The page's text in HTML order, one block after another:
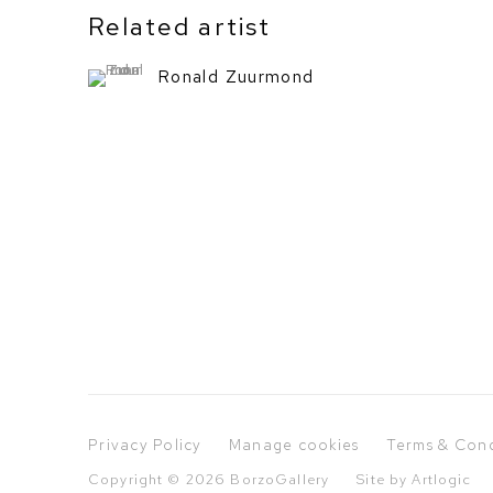
Related artist
Ronald Zuurmond
Privacy Policy Manage cookies Terms &
Copyright © 2026 BorzoGallery Site by Artlogic